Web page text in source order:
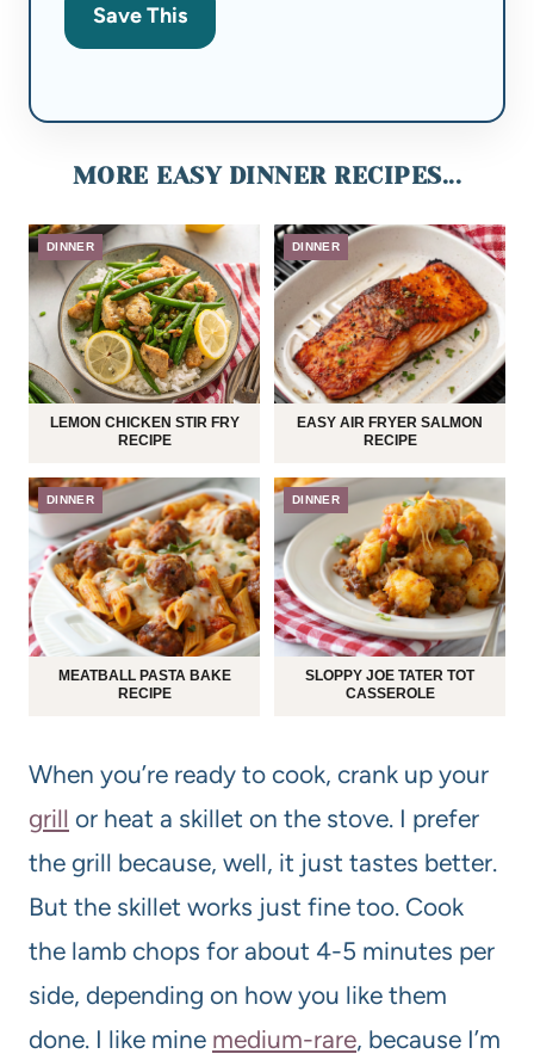
Save This
MORE EASY DINNER RECIPES...
DINNER
LEMON CHICKEN STIR FRY
RECIPE
DINNER
EASY AIR FRYER SALMON
RECIPE
DINNER
MEATBALL PASTA BAKE
RECIPE
DINNER
SLOPPY JOE TATER TOT
CASSEROLE
When you’re ready to cook, crank up your
grill or heat a skillet on the stove. I prefer
the grill because, well, it just tastes better.
But the skillet works just fine too. Cook
the lamb chops for about 4-5 minutes per
side, depending on how you like them
done. I like mine medium-rare, because I’m